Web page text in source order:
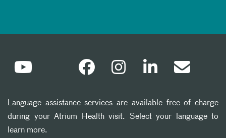
Language assistance services are available free of charge
during your Atrium Health visit. Select your language to
learn more.